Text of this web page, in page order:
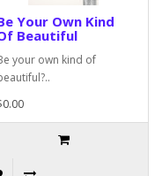
Your Own Kind
Beautiful
your own kind of